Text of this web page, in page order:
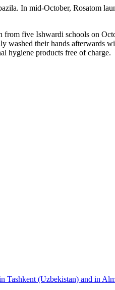
In mid-­October, Rosatom
five Ishwardi schools on
washed their hands afterwards
hygiene products free of charge.
Tashkent (Uzbekistan) and in